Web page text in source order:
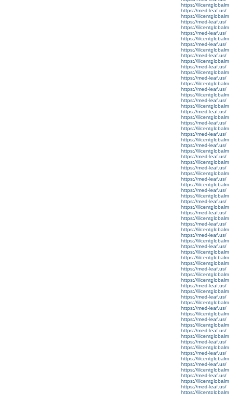
https://
https://med-leaf.us/
https://
https://med-leaf.us/
https://
https://med-leaf.us/
https://
https://med-leaf.us/
https://
https://med-leaf.us/
https://
https://med-leaf.us/
https://
https://med-leaf.us/
https://
https://med-leaf.us/
https://
https://med-leaf.us/
https://
https://med-leaf.us/
https://
https://med-leaf.us/
https://
https://med-leaf.us/
https://
https://med-leaf.us/
https://
https://med-leaf.us/
https://
https://med-leaf.us/
https://
https://med-leaf.us/
https://
https://med-leaf.us/
https://
https://med-leaf.us/
https://
https://med-leaf.us/
https://
https://med-leaf.us/
https://
https://med-leaf.us/
https://
https://med-leaf.us/
https://
https://
https://
https://med-leaf.us/
https://
https://
https://med-leaf.us/
https://
https://med-leaf.us/
https://
https://med-leaf.us/
https://
https://med-leaf.us/
https://
https://med-leaf.us/
https://
https://med-leaf.us/
https://
https://med-leaf.us/
https://
https://med-leaf.us/
https://
https://med-leaf.us/
https://
https://med-leaf.us/
https://